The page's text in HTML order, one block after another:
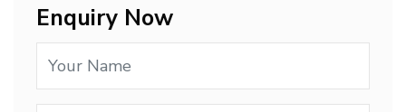
Enquiry Now